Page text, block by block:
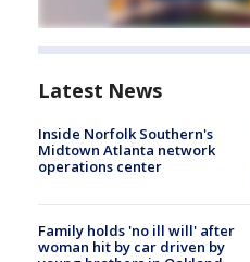
Latest News
Inside Norfolk Southern's
Midtown Atlanta network
operations center
Family holds 'no ill will' after
woman hit by car driven by